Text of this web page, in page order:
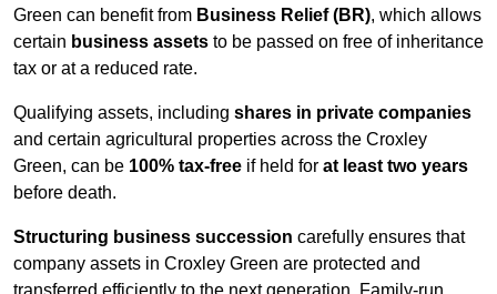
Green can benefit from Business Relief (BR), which allows
certain business assets to be passed on free of inheritance
tax or at a reduced rate.
Qualifying assets, including shares in private companies
and certain agricultural properties across the Croxley
Green, can be 100% tax-free if held for at least two years
before death.
Structuring business succession carefully ensures that
company assets in Croxley Green are protected and